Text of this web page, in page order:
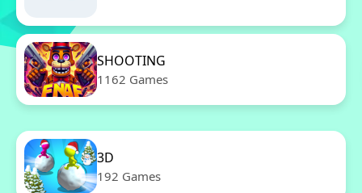
SHOOTING
1162 Games
3D
192 Games